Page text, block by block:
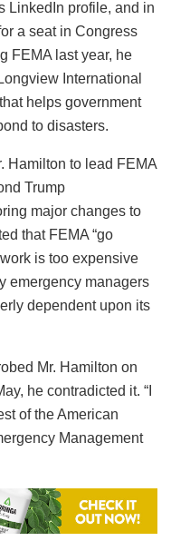
LinkedIn profile, and in
a seat in Congress
FEMA last year, he
International
helps government
to disasters.
Hamilton to lead FEMA
Trump
major changes to
that FEMA “go
is too expensive
emergency managers
dependent upon its
Mr. Hamilton on
he contradicted it. “I
of the American
Management